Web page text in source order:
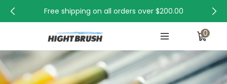
Free shipping on all orders over $200.00
0